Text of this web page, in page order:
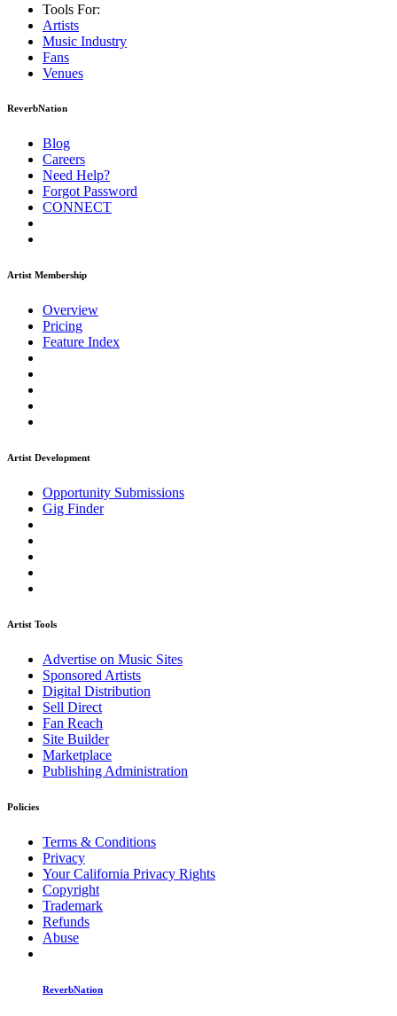
Tools For:
Artists
Music Industry
Fans
Venues
ReverbNation
Blog
Careers
Need Help?
Forgot Password
CONNECT
Artist Membership
Overview
Pricing
Feature Index
Artist Development
Opportunity Submissions
Gig Finder
Artist Tools
Advertise on Music Sites
Sponsored Artists
Digital Distribution
Sell Direct
Fan Reach
Site Builder
Marketplace
Publishing Administration
Policies
Terms & Conditions
Privacy
Your California Privacy Rights
Copyright
Trademark
Refunds
Abuse
ReverbNation